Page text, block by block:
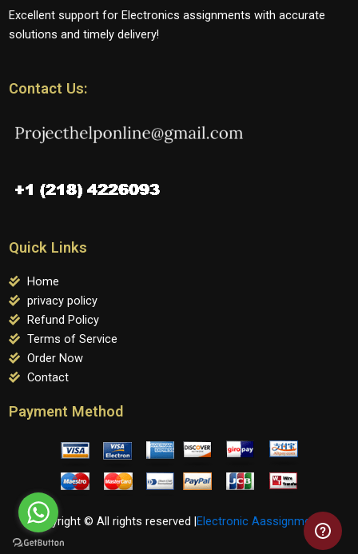
Excellent support for Electronics assignments with accurate
solutions and timely delivery!
Contact Us:
Quick Links
Home
privacy policy
Refund Policy
Terms of Service
Order Now
Contact
Payment Method
Copyright © All rights reserved | Electronic Aassignments